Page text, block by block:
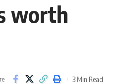
worth
3 Min Read